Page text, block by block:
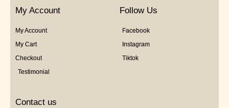
My Account
My Account
My Cart
Checkout
Testimonial
Follow Us
Facebook
Instagram
Tiktok
Contact us